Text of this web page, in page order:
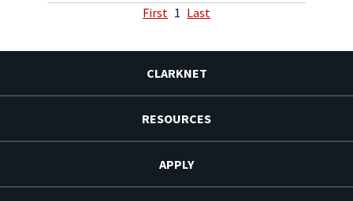
First 1 Last
CLARKNET
RESOURCES
APPLY